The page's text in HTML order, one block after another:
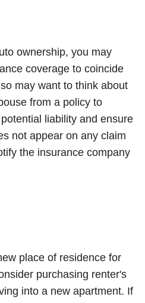
ownership, you may
coverage to coincide
may want to think about
from a policy to
liability and ensure
not appear on any claim
the insurance company
place of residence for
purchasing renter's
into a new apartment. If